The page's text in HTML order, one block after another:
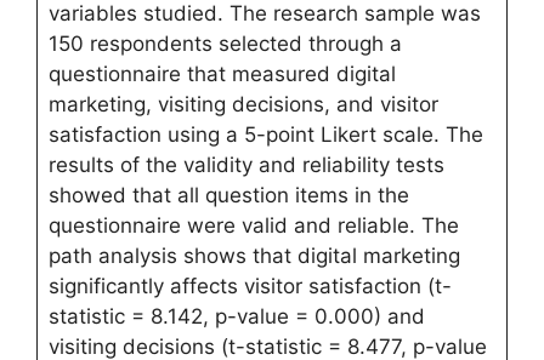
variables studied. The research sample was
150 respondents selected through a
questionnaire that measured digital
marketing, visiting decisions, and visitor
satisfaction using a 5-point Likert scale. The
results of the validity and reliability tests
showed that all question items in the
questionnaire were valid and reliable. The
path analysis shows that digital marketing
significantly affects visitor satisfaction (t-
statistic = 8.142, p-value = 0.000) and
visiting decisions (t-statistic = 8.477, p-value